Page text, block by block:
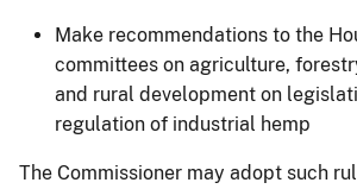
Make recommendations to the
committees on agriculture,
and rural development on
regulation of industrial hemp
The Commissioner may adopt such